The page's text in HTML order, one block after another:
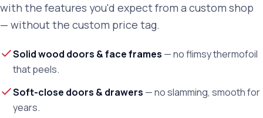
with the features you'd expect from a custom shop
— without the custom price tag.
Solid wood doors & face frames — no flimsy thermofoil
that peels.
Soft-close doors & drawers — no slamming, smooth for
years.